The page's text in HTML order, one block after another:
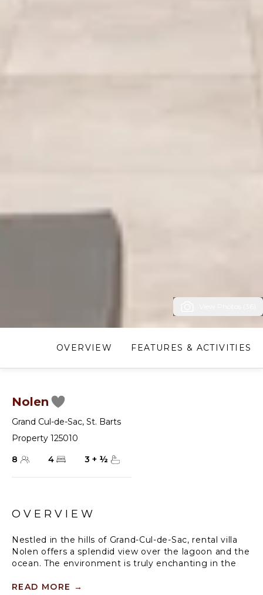
OVERVIEW FEATURES & ACTIVITIES
Nolen
Grand Cul-de-Sac, St. Barts
Property 125010
8
4 3 + ½
OVERVIEW
Nestled in the hills of Grand-Cul-de-Sac, rental villa
Nolen offers a splendid view over the lagoon and the
ocean. The environment is truly enchanting in the
characteristic of the Caribbean. Built on two levels in
READ MORE →